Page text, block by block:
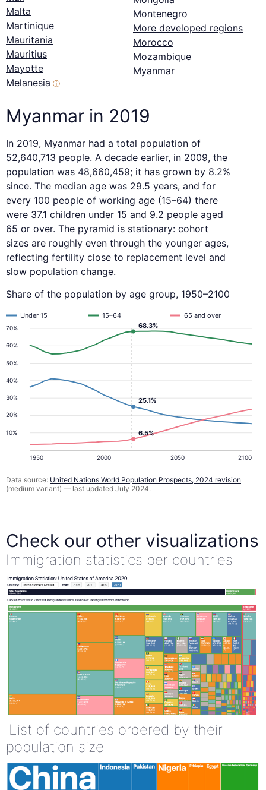
Malta
Martinique
Mauritania
Mauritius
Mayotte
Melanesia ⓘ
Montenegro
More developed regions
Morocco
Mozambique
Myanmar
Myanmar in 2019
In 2019, Myanmar had a total population of
52,640,713 people. A decade earlier, in 2009, the
population was 48,660,459; it has grown by 8.2%
since. The median age was 29.5 years, and for
every 100 people of working age (15–64) there
were 37.1 children under 15 and 9.2 people aged
65 or over. The pyramid is stationary: cohort
sizes are roughly even through the younger ages,
reflecting fertility close to replacement level and
slow population change.
Share of the population by age group, 1950–2100
10%
20%
30%
40%
50%
60%
70%
1950 2000 2050 2100
Under 15 15–64 65 and over
25.1%
6.5%
68.3%
Data source: United Nations World Population Prospects, 2024 revision
(medium variant) — last updated July 2024.
Check our other visualizations
Immigration statistics per countries
List of countries ordered by their
population size